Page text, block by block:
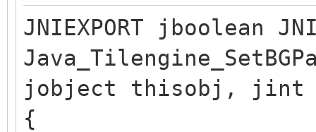
JNIEXPORT jboolean
jobject thisobj, jint
{